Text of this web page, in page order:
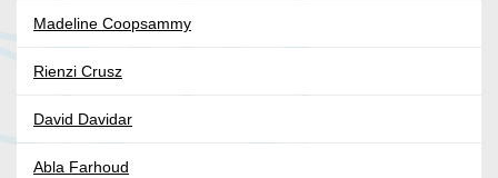
Madeline Coopsammy
Rienzi Crusz
David Davidar
Abla Farhoud